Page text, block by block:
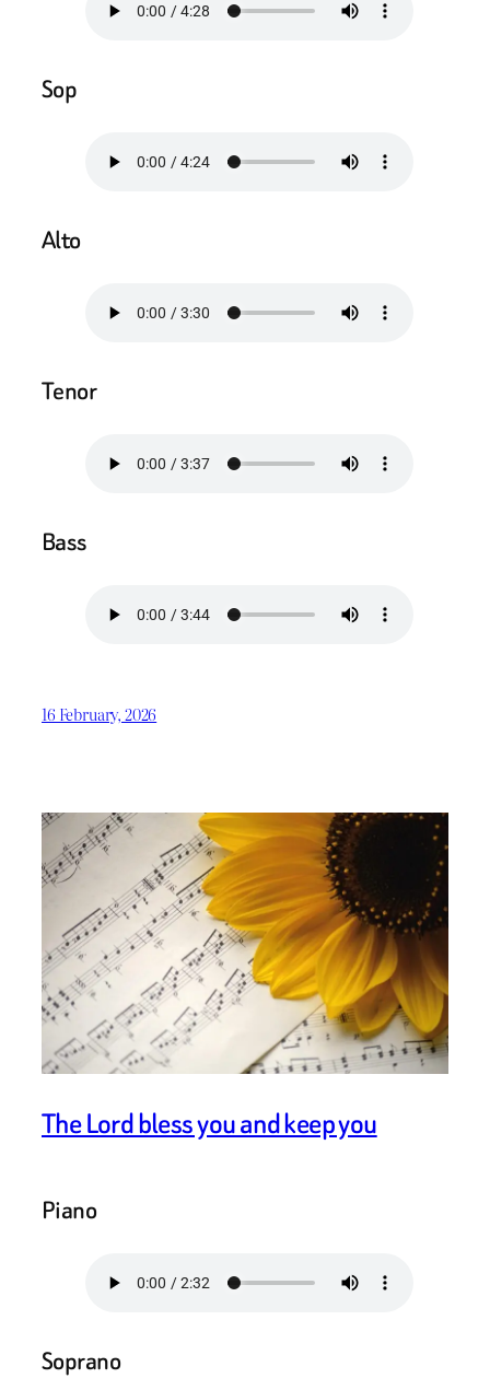
Sop
Alto
Tenor
Bass
16 February, 2026
The Lord bless you and keep you
Piano
Soprano